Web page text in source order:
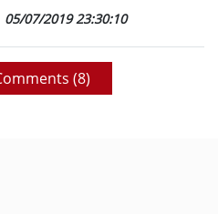
05/07/2019 23:30:10
(8)